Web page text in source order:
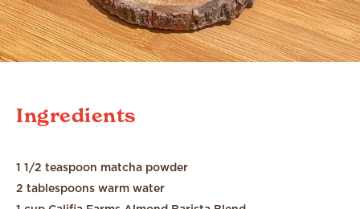
Ingredients
1 1/2 teaspoon matcha powder
2 tablespoons warm water